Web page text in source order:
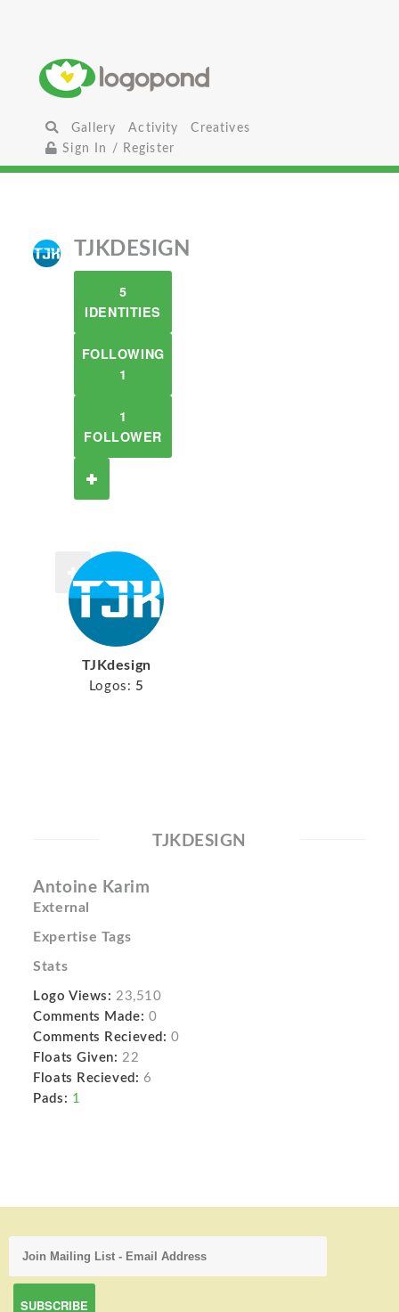
Gallery Activity
Creatives
Sign In / Register
TJKDESIGN
5
IDENTITIES
FOLLOWING
1
1
FOLLOWER
TJKdesign
Logos: 5
TJKDESIGN
Antoine Karim
External
Expertise Tags
Stats
Logo Views: 23,510
Comments Made: 0
Comments Recieved: 0
Floats Given: 22
Floats Recieved: 6
Pads: 1